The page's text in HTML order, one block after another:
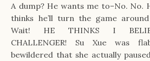
A dump? He wants me to–No. No.
thinks he’ll turn the game
Wait! HE THINKS I
CHALLENGER! Su Xue was
bewildered that she actually